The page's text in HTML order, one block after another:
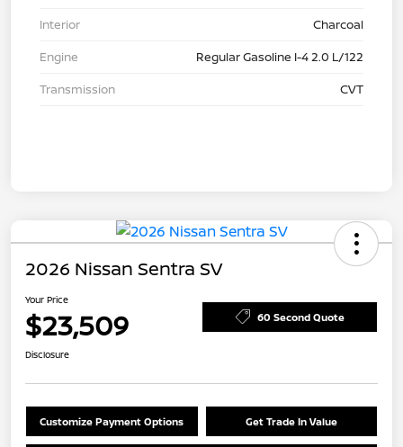
Interior
Charcoal
Engine
Regular Gasoline I-4 2.0 L/122
Transmission
CVT
2026 Nissan Sentra SV
Your Price
$23,509 60 Second Quote
Disclosure
Customize Payment Options Get Trade In Value